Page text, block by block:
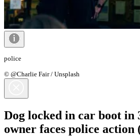
police
© @Charlie Fair / Unsplash
Dog locked in car boot in
owner faces police action